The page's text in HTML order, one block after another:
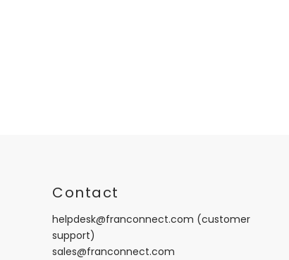
Contact
helpdesk@franconnect.com (customer
support)
sales@franconnect.com